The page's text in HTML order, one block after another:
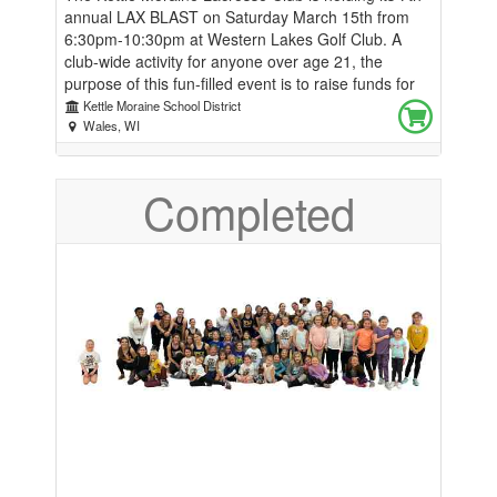
annual LAX BLAST on Saturday March 15th from
6:30pm-10:30pm at Western Lakes Golf Club. A
club-wide activity for anyone over age 21, the
purpose of this fun-filled event is to raise funds for
the boys and girls KM Lacrosse club for youth
through high school students. Proceeds will be used
for equipment, balls, goals, and numerous other
experience with this exciting sport they all love. The
night includes dinner and music, Other fun activities
include silent auction, raffles, and great
to purchase tickets or sponsorships. Individual
tickets are $60 each Bronze Sponsor $250 includes:
2 event tickets Logo/name on KM LAX Website Top
Cheese Sponsor Silver Sponsor $500 includes: 2
event tickets Logo/name on KM LAX Website
Kettle Moraine School District
Wales, WI
Completed